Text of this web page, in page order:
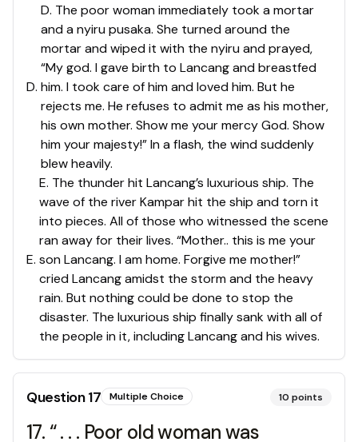
D.
D. The poor woman immediately took a mortar
and a nyiru pusaka. She turned around the
mortar and wiped it with the nyiru and prayed,
“My god. I gave birth to Lancang and breastfed
him. I took care of him and loved him. But he
rejects me. He refuses to admit me as his mother,
his own mother. Show me your mercy God. Show
him your majesty!” In a flash, the wind suddenly
blew heavily.
E.
E. The thunder hit Lancang’s luxurious ship. The
wave of the river Kampar hit the ship and torn it
into pieces. All of those who witnessed the scene
ran away for their lives. “Mother.. this is me your
son Lancang. I am home. Forgive me mother!”
cried Lancang amidst the storm and the heavy
rain. But nothing could be done to stop the
disaster. The luxurious ship finally sank with all of
the people in it, including Lancang and his wives.
Question17 Multiple Choice 10 points
17. “ . . . Poor old woman was